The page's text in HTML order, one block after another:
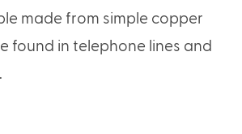
made from simple copper
found in telephone lines and